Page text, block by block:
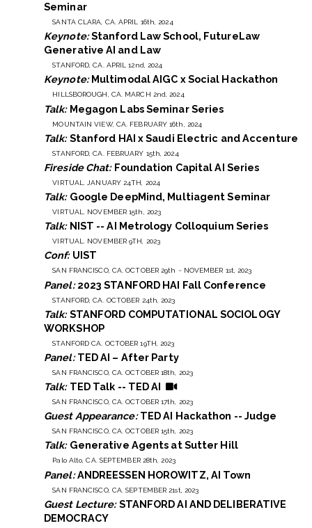
Seminar
SANTA CLARA, CA. APRIL 16th, 2024
Keynote:Stanford Law School, FutureLaw
Generative AI and Law
STANFORD, CA. APRIL 12nd, 2024
Keynote:Multimodal AIGC x Social Hackathon
HILLSBOROUGH, CA. MARCH 2nd, 2024
Talk:Megagon Labs Seminar Series
MOUNTAIN VIEW, CA. FEBRUARY 16th, 2024
Talk:Stanford HAI x Saudi Electric and Accenture
STANFORD, CA. FEBRUARY 15th, 2024
Fireside Chat:Foundation Capital AI Series
VIRTUAL. JANUARY 24TH, 2024
Talk:Google DeepMind, Multiagent Seminar
VIRTUAL. NOVEMBER 15th, 2023
Talk:NIST -- AI Metrology Colloquium Series
VIRTUAL. NOVEMBER 9TH, 2023
Conf:UIST
SAN FRANCISCO, CA. OCTOBER 29th ~ NOVEMBER 1st, 2023
Panel:2023 STANFORD HAI Fall Conference
STANFORD, CA. OCTOBER 24th, 2023
Talk:STANFORD COMPUTATIONAL SOCIOLOGY
WORKSHOP
STANFORD CA. OCTOBER 19TH, 2023
Panel: TED AI – After Party
SAN FRANCISCO, CA. OCTOBER 18th, 2023
Talk: TED Talk -- TED AI
SAN FRANCISCO, CA. OCTOBER 17th, 2023
Guest Appearance: TED AI Hackathon -- Judge
SAN FRANCISCO, CA. OCTOBER 15th, 2023
Talk:Generative Agents at Sutter Hill
Palo Alto, CA. SEPTEMBER 28th, 2023
Panel:ANDREESSEN HOROWITZ, AI Town
SAN FRANCISCO, CA. SEPTEMBER 21st, 2023
Guest Lecture:STANFORD AI AND DELIBERATIVE
DEMOCRACY